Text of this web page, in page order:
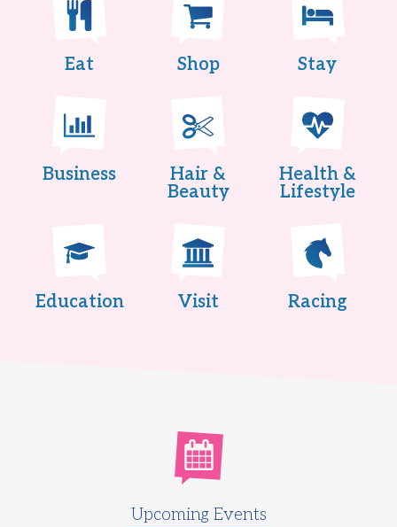
Eat Shop Stay
Business
Hair &
Beauty
Health &
Lifestyle
Education Visit Racing
Upcoming Events